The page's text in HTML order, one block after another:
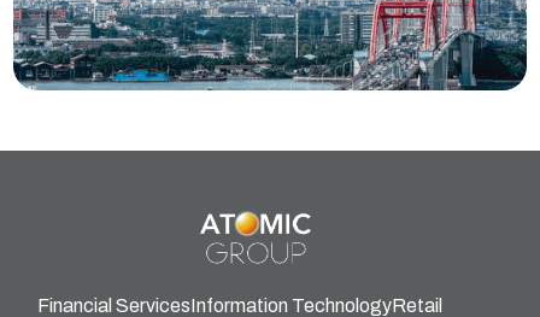
Financial ServicesInformation TechnologyRetail